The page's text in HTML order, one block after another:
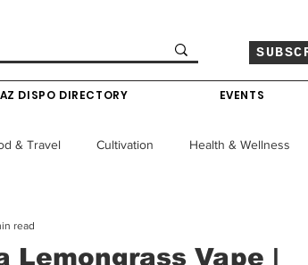
AZ DISPO DIRECTORY EVENTS
& Travel Cultivation Health & Wellness
Lemongrass Vape |
read